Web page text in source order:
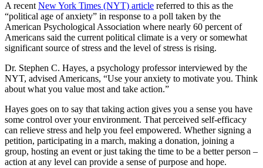
A recent New York Times (NYT) article referred to this as the
“political age of anxiety” in response to a poll taken by the
American Psychological Association where nearly 60 percent of
Americans said the current political climate is a very or somewhat
significant source of stress and the level of stress is rising.
Dr. Stephen C. Hayes, a psychology professor interviewed by the
NYT, advised Americans, “Use your anxiety to motivate you. Think
about what you value most and take action.”
Hayes goes on to say that taking action gives you a sense you have
some control over your environment. That perceived self-efficacy
can relieve stress and help you feel empowered. Whether signing a
petition, participating in a march, making a donation, joining a
group, hosting an event or just taking the time to be a better person –
action at any level can provide a sense of purpose and hope.